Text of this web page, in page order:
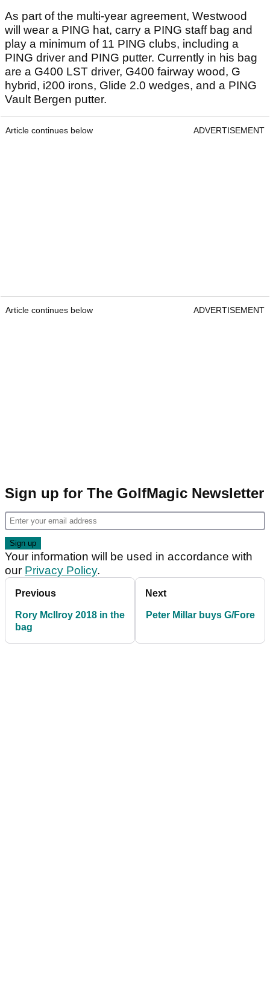
As part of the multi-year agreement, Westwood
will wear a PING hat, carry a PING staff bag and
play a minimum of 11 PING clubs, including a
PING driver and PING putter. Currently in his bag
are a G400 LST driver, G400 fairway wood, G
hybrid, i200 irons, Glide 2.0 wedges, and a PING
Vault Bergen putter.
Article continues below ADVERTISEMENT
Article continues below ADVERTISEMENT
Sign up for The GolfMagic Newsletter
Your information will be used in accordance with
our Privacy Policy.
Previous
Rory McIlroy 2018 in the
bag
Next
Peter Millar buys G/Fore